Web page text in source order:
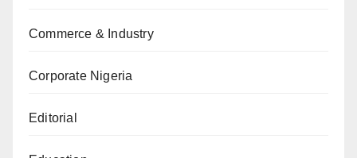
Commerce & Industry
Corporate Nigeria
Editorial